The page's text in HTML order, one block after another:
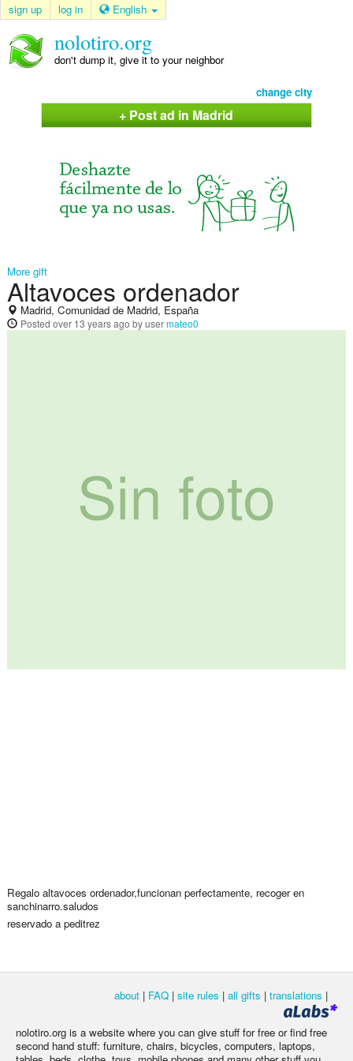
sign up log in English
nolotiro.org
don't dump it, give it to your neighbor
change city
+ Post ad in Madrid
More gift
Altavoces ordenador
Madrid, Comunidad de Madrid, España
Posted over 13 years ago by usermateo0
Regalo altavoces ordenador,funcionan perfectamente, recoger en
sanchinarro.saludos
reservado a peditrez
about | FAQ | site rules | all gifts | translations |
nolotiro.org is a website where you can give stuff for free or find free
second hand stuff: furniture, chairs, bicycles, computers, laptops,